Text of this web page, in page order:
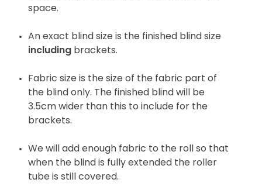
space.
An exact blind size is the finished blind size
including brackets.
Fabric size is the size of the fabric part of
the blind only. The finished blind will be
3.5cm wider than this to include for the
brackets.
We will add enough fabric to the roll so that
when the blind is fully extended the roller
tube is still covered.